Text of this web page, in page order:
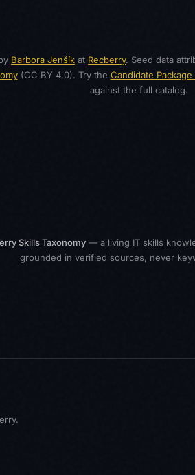
Barbora Jenšík at Recberry. Seed data
(CC BY 4.0). Try the Candidate
against the full catalog.
Skills Taxonomy — a living IT skills
grounded in verified sources, never
.